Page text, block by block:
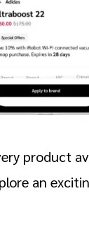
product
an